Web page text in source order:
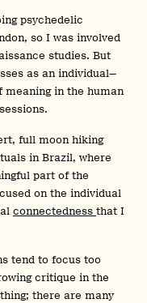
psychedelic
so I was involved
studies. But
as an individual—
in the human
full moon hiking
in Brazil, where
part of the
on the individual
connectedness that I
tend to focus too
critique in the
there are many